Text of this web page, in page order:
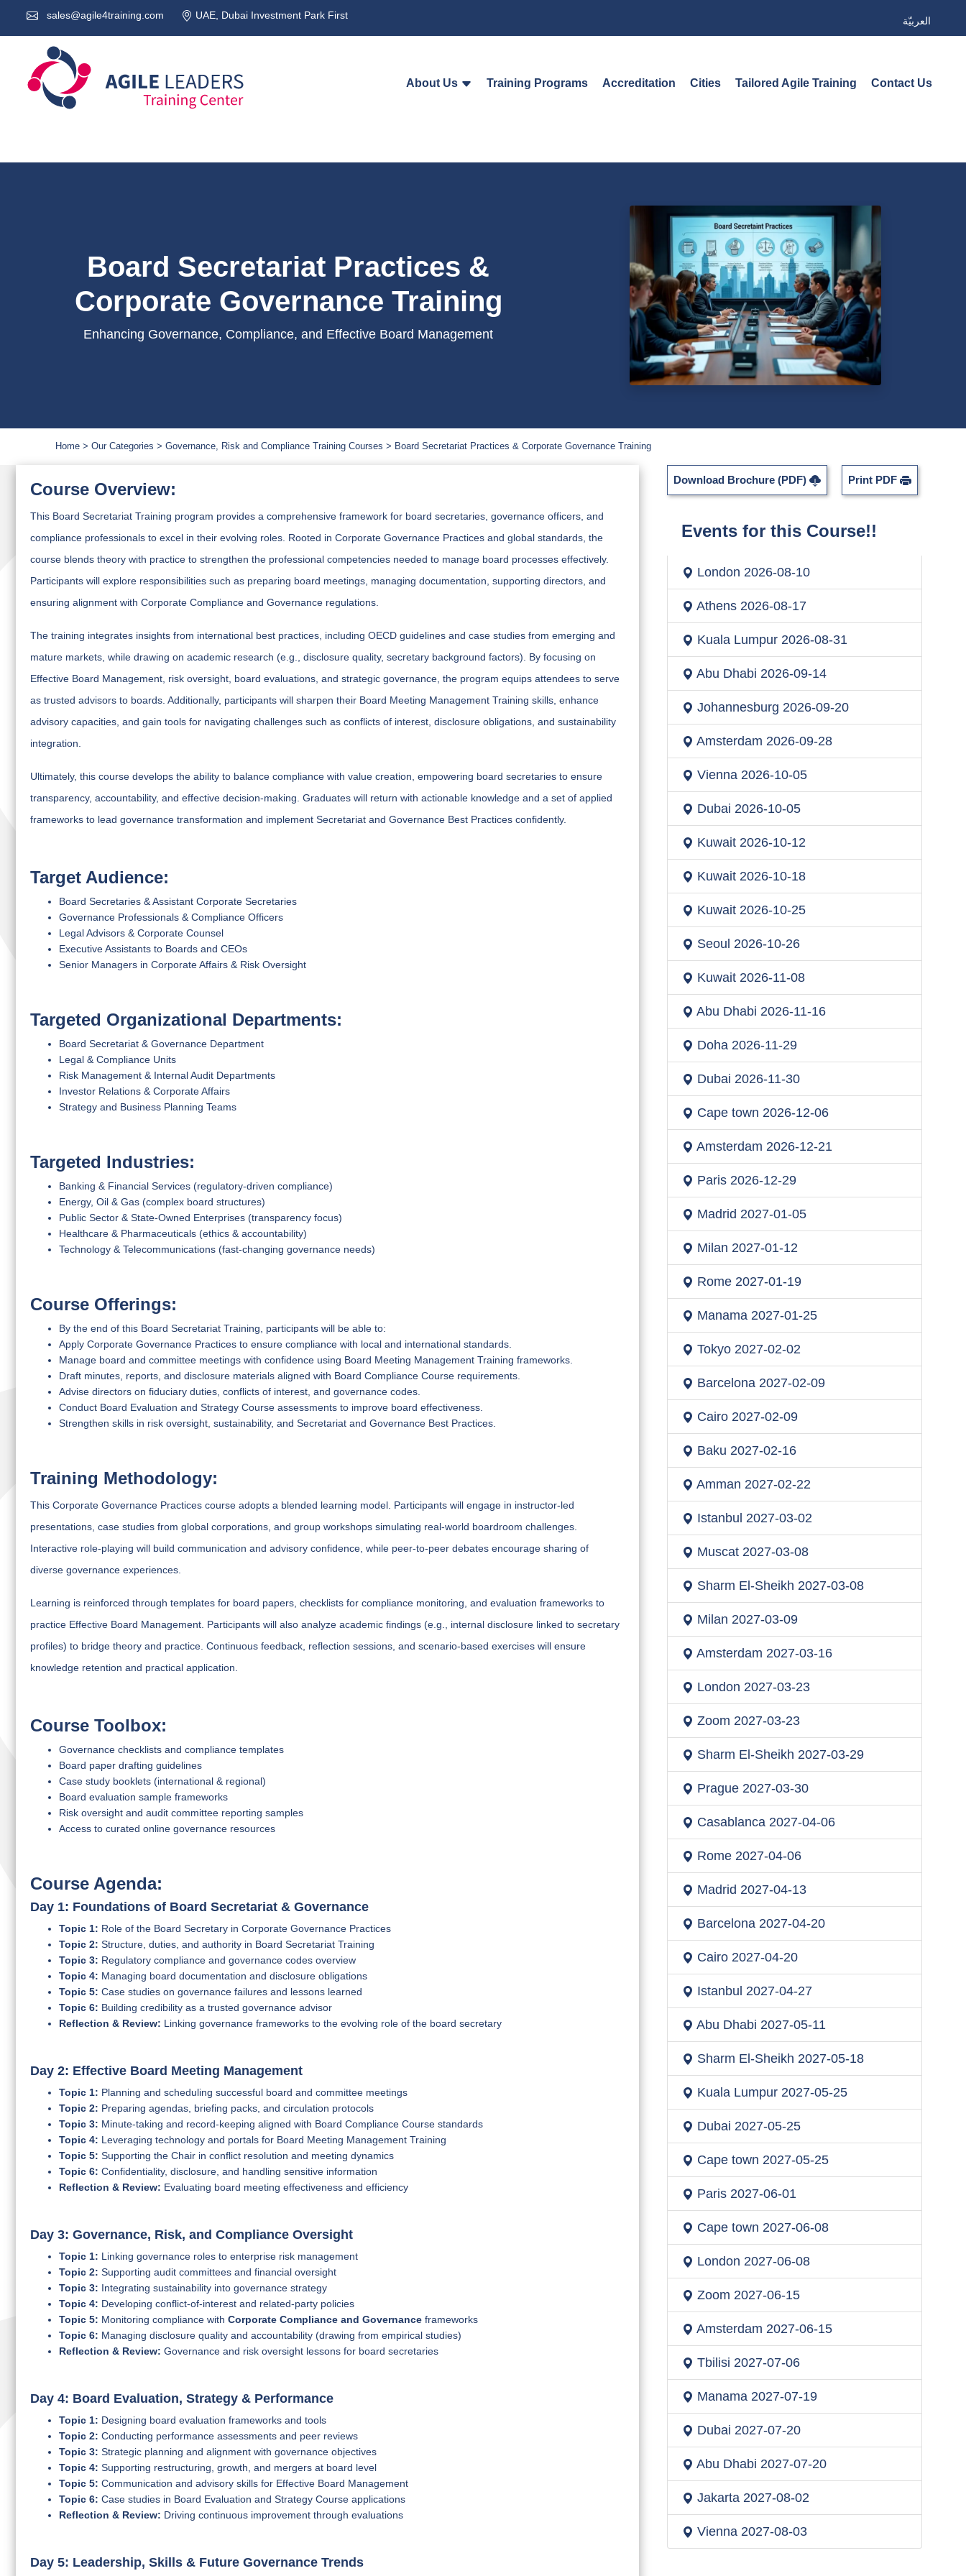
sales@agile4training.com UAE, Dubai Investment Park First العربيّة
About Us Training Programs Accreditation Cities Tailored Agile Training Contact Us
Board Secretariat Practices &
Corporate Governance Training
Enhancing Governance, Compliance, and Effective Board Management
Home Our Categories Governance, Risk and Compliance Training Courses Board Secretariat Practices & Corporate Governance Training
Course Overview:
This Board Secretariat Training program provides a comprehensive framework for board secretaries, governance officers, and
compliance professionals to excel in their evolving roles. Rooted in Corporate Governance Practices and global standards, the
course blends theory with practice to strengthen the professional competencies needed to manage board processes effectively.
Participants will explore responsibilities such as preparing board meetings, managing documentation, supporting directors, and
ensuring alignment with Corporate Compliance and Governance regulations.
The training integrates insights from international best practices, including OECD guidelines and case studies from emerging and
mature markets, while drawing on academic research (e.g., disclosure quality, secretary background factors). By focusing on
Effective Board Management, risk oversight, board evaluations, and strategic governance, the program equips attendees to serve
as trusted advisors to boards. Additionally, participants will sharpen their Board Meeting Management Training skills, enhance
advisory capacities, and gain tools for navigating challenges such as conflicts of interest, disclosure obligations, and sustainability
integration.
Ultimately, this course develops the ability to balance compliance with value creation, empowering board secretaries to ensure
transparency, accountability, and effective decision-making. Graduates will return with actionable knowledge and a set of applied
frameworks to lead governance transformation and implement Secretariat and Governance Best Practices confidently.
Target Audience:
Board Secretaries & Assistant Corporate Secretaries
Governance Professionals & Compliance Officers
Legal Advisors & Corporate Counsel
Executive Assistants to Boards and CEOs
Senior Managers in Corporate Affairs & Risk Oversight
Targeted Organizational Departments:
Board Secretariat & Governance Department
Legal & Compliance Units
Risk Management & Internal Audit Departments
Investor Relations & Corporate Affairs
Strategy and Business Planning Teams
Targeted Industries:
Banking & Financial Services (regulatory-driven compliance)
Energy, Oil & Gas (complex board structures)
Public Sector & State-Owned Enterprises (transparency focus)
Healthcare & Pharmaceuticals (ethics & accountability)
Technology & Telecommunications (fast-changing governance needs)
Course Offerings:
By the end of this Board Secretariat Training, participants will be able to:
Apply Corporate Governance Practices to ensure compliance with local and international standards.
Manage board and committee meetings with confidence using Board Meeting Management Training frameworks.
Draft minutes, reports, and disclosure materials aligned with Board Compliance Course requirements.
Advise directors on fiduciary duties, conflicts of interest, and governance codes.
Conduct Board Evaluation and Strategy Course assessments to improve board effectiveness.
Strengthen skills in risk oversight, sustainability, and Secretariat and Governance Best Practices.
Training Methodology:
This Corporate Governance Practices course adopts a blended learning model. Participants will engage in instructor-led
presentations, case studies from global corporations, and group workshops simulating real-world boardroom challenges.
Interactive role-playing will build communication and advisory confidence, while peer-to-peer debates encourage sharing of
diverse governance experiences.
Learning is reinforced through templates for board papers, checklists for compliance monitoring, and evaluation frameworks to
practice Effective Board Management. Participants will also analyze academic findings (e.g., internal disclosure linked to secretary
profiles) to bridge theory and practice. Continuous feedback, reflection sessions, and scenario-based exercises will ensure
knowledge retention and practical application.
Course Toolbox:
Governance checklists and compliance templates
Board paper drafting guidelines
Case study booklets (international & regional)
Board evaluation sample frameworks
Risk oversight and audit committee reporting samples
Access to curated online governance resources
Course Agenda:
Day 1: Foundations of Board Secretariat & Governance
Topic 1: Role of the Board Secretary in Corporate Governance Practices
Topic 2: Structure, duties, and authority in Board Secretariat Training
Topic 3: Regulatory compliance and governance codes overview
Topic 4: Managing board documentation and disclosure obligations
Topic 5: Case studies on governance failures and lessons learned
Topic 6: Building credibility as a trusted governance advisor
Reflection & Review: Linking governance frameworks to the evolving role of the board secretary
Day 2: Effective Board Meeting Management
Topic 1: Planning and scheduling successful board and committee meetings
Topic 2: Preparing agendas, briefing packs, and circulation protocols
Topic 3: Minute-taking and record-keeping aligned with Board Compliance Course standards
Topic 4: Leveraging technology and portals for Board Meeting Management Training
Topic 5: Supporting the Chair in conflict resolution and meeting dynamics
Topic 6: Confidentiality, disclosure, and handling sensitive information
Reflection & Review: Evaluating board meeting effectiveness and efficiency
Day 3: Governance, Risk, and Compliance Oversight
Topic 1: Linking governance roles to enterprise risk management
Topic 2: Supporting audit committees and financial oversight
Topic 3: Integrating sustainability into governance strategy
Topic 4: Developing conflict-of-interest and related-party policies
Topic 5: Monitoring compliance with Corporate Compliance and Governance frameworks
Topic 6: Managing disclosure quality and accountability (drawing from empirical studies)
Reflection & Review: Governance and risk oversight lessons for board secretaries
Day 4: Board Evaluation, Strategy & Performance
Topic 1: Designing board evaluation frameworks and tools
Topic 2: Conducting performance assessments and peer reviews
Topic 3: Strategic planning and alignment with governance objectives
Topic 4: Supporting restructuring, growth, and mergers at board level
Topic 5: Communication and advisory skills for Effective Board Management
Topic 6: Case studies in Board Evaluation and Strategy Course applications
Reflection & Review: Driving continuous improvement through evaluations
Day 5: Leadership, Skills & Future Governance Trends
Download Brochure (PDF) Print PDF
Events for this Course!!
London 2026-08-10
Athens2026-08-17
Kuala Lumpur2026-08-31
Abu Dhabi 2026-09-14
Johannesburg 2026-09-20
Amsterdam 2026-09-28
Vienna2026-10-05
Dubai 2026-10-05
Kuwait2026-10-12
Kuwait2026-10-18
Kuwait2026-10-25
Seoul 2026-10-26
Kuwait2026-11-08
Abu Dhabi 2026-11-16
Doha2026-11-29
Dubai 2026-11-30
Cape town 2026-12-06
Amsterdam 2026-12-21
Paris2026-12-29
Madrid 2027-01-05
Milan 2027-01-12
Rome2027-01-19
Manama2027-01-25
Tokyo2027-02-02
Barcelona2027-02-09
Cairo2027-02-09
Baku 2027-02-16
Amman 2027-02-22
Istanbul 2027-03-02
Muscat2027-03-08
Sharm El-Sheikh 2027-03-08
Milan 2027-03-09
Amsterdam 2027-03-16
London 2027-03-23
Zoom 2027-03-23
Sharm El-Sheikh 2027-03-29
Prague2027-03-30
Casablanca2027-04-06
Rome2027-04-06
Madrid 2027-04-13
Barcelona2027-04-20
Cairo2027-04-20
Istanbul 2027-04-27
Abu Dhabi 2027-05-11
Sharm El-Sheikh 2027-05-18
Kuala Lumpur2027-05-25
Dubai 2027-05-25
Cape town 2027-05-25
Paris2027-06-01
Cape town 2027-06-08
London 2027-06-08
Zoom 2027-06-15
Amsterdam 2027-06-15
Tbilisi 2027-07-06
Manama2027-07-19
Dubai 2027-07-20
Abu Dhabi 2027-07-20
Jakarta2027-08-02
Vienna2027-08-03